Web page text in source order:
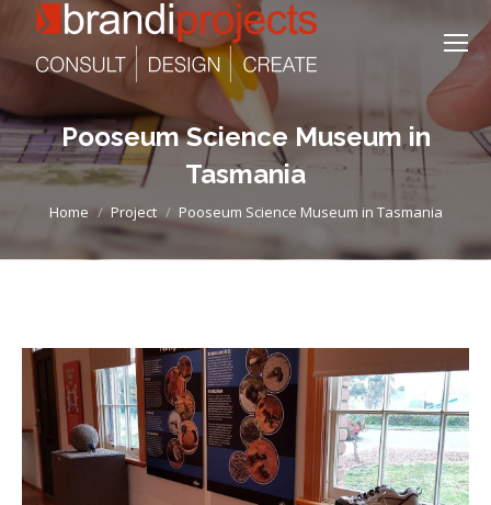
Pooseum Science Museum in
Tasmania
You are here:
Home Project Pooseum Science Museum in Tasmania